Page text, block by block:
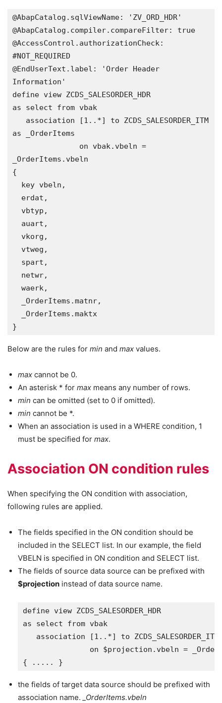
@AbapCatalog.sqlViewName: 'ZV_ORD_HDR'
@AbapCatalog.compiler.compareFilter: true
@AccessControl.authorizationCheck:
#NOT_REQUIRED
@EndUserText.label: 'Order Header
Information'
define view ZCDS_SALESORDER_HDR
as select from vbak
as _OrderItems
_OrderItems.vbeln
{
}
Below are the rules for min and max values.
max cannot be 0.
An asterisk * for max means any number of rows.
min can be omitted (set to 0 if omitted).
min cannot be *.
When an association is used in a WHERE condition, 1
must be specified for max.
Association ON condition rules
When specifying the ON condition with association,
following rules are applied.
The fields specified in the ON condition should be
included in the SELECT list. In our example, the field
VBELN is specified in ON condition and SELECT list.
The fields of source data source can be prefixed with
$projection instead of data source name.
define view ZCDS_SALESORDER_HDR
as select from vbak
association [1..*] to ZCDS_SALESORDER_ITM
on $projection.vbeln =
{ ..... }
the fields of target data source should be prefixed with
association name.
_OrderItems.vbeln